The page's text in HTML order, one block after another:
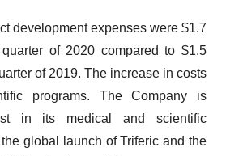
development expenses were $1.7
of 2020 compared to $1.5
of 2019. The increase in costs
programs. The Company is
in its medical and scientific
global launch of Triferic and the